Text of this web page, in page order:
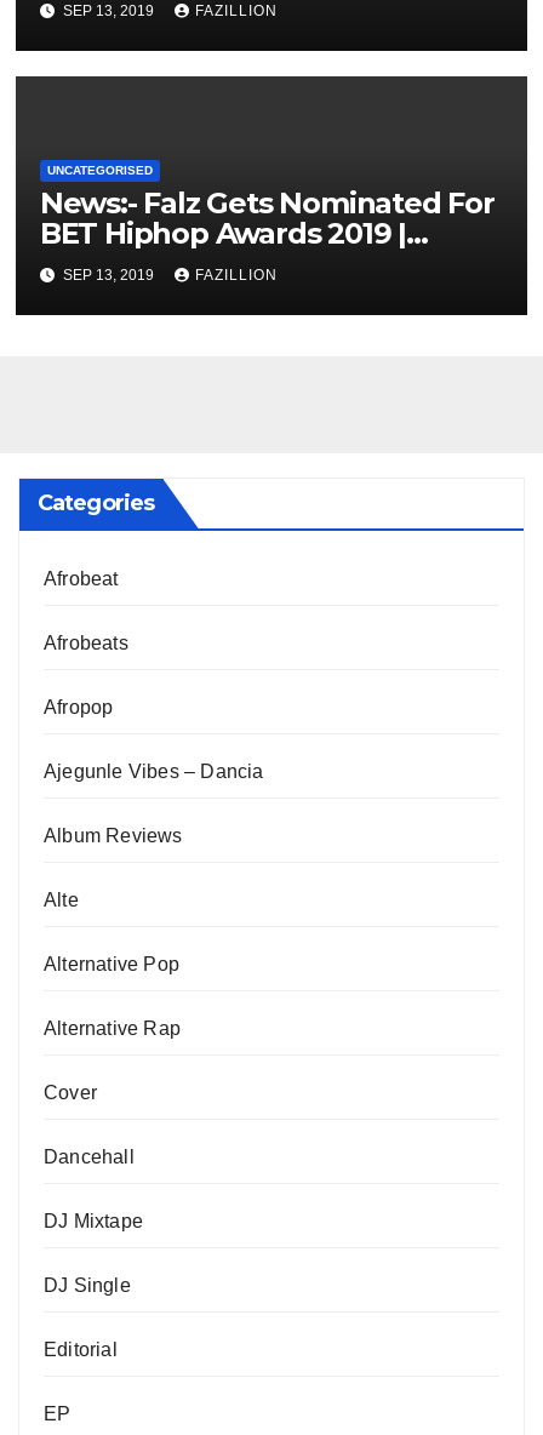
SEP 13, 2019 FAZILLION
UNCATEGORISED
News:- Falz Gets Nominated For
BET Hiphop Awards 2019 |
NigerianSounds.com
SEP 13, 2019 FAZILLION
Categories
Afrobeat
Afrobeats
Afropop
Ajegunle Vibes – Dancia
Album Reviews
Alte
Alternative Pop
Alternative Rap
Cover
Dancehall
DJ Mixtape
DJ Single
Editorial
EP